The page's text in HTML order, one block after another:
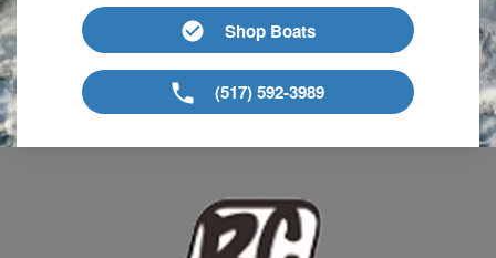
Shop Boats
(517) 592-3989